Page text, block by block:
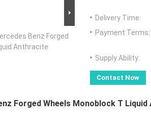
Benz Forged
Anthracite
Delivery Time:
Payment Terms:
Supply Ability:
Contact Now
Forged Wheels Monoblock T